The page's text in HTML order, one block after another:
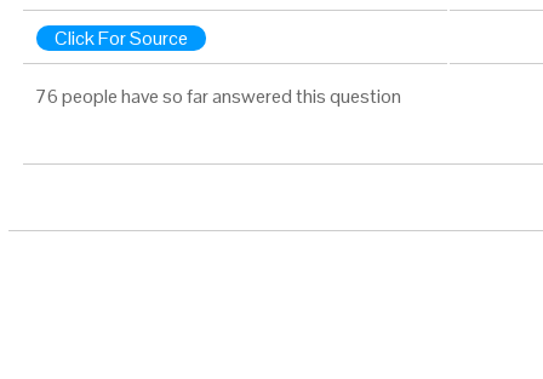
Click For Source
76 people have so far answered this question